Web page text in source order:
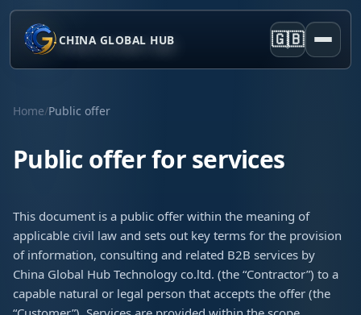
CHINA GLOBAL HUB 🇬🇧
Home/Public offer
Public offer for services
This document is a public offer within the meaning of
applicable civil law and sets out key terms for the provision
of information, consulting and related B2B services by
China Global Hub Technology co.ltd. (the “Contractor”) to a
capable natural or legal person that accepts the offer (the